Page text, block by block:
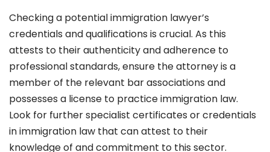
Checking a potential immigration lawyer’s
credentials and qualifications is crucial. As this
attests to their authenticity and adherence to
professional standards, ensure the attorney is a
member of the relevant bar associations and
possesses a license to practice immigration law.
Look for further specialist certificates or credentials
in immigration law that can attest to their
knowledge of and commitment to this sector.